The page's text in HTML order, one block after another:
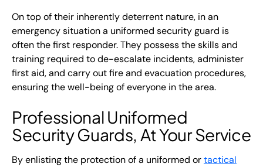
On top of their inherently deterrent nature, in an
emergency situation a uniformed security guard is
often the first responder. They possess the skills and
training required to de-escalate incidents, administer
first aid, and carry out fire and evacuation procedures,
ensuring the well-being of everyone in the area.
Professional Uniformed
Security Guards, At Your Service
By enlisting the protection of a uniformed ortactical